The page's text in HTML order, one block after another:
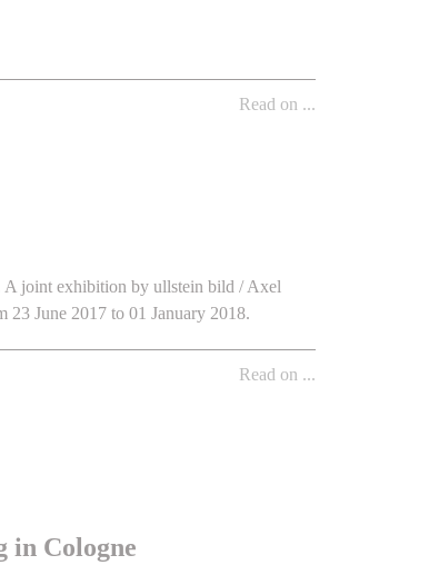
Read on ...
A joint exhibition by ullstein bild / Axel
June 2017 to 01 January 2018.
Read on ...
in Cologne